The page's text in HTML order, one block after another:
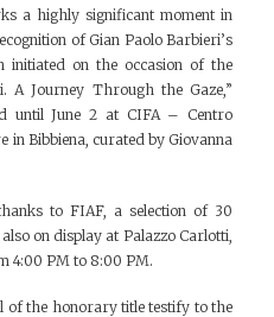
a highly significant moment in
of Gian Paolo Barbieri’s
initiated on the occasion of the
A Journey Through the Gaze,”
until June 2 at CIFA – Centro
in Bibbiena, curated by Giovanna
to FIAF, a selection of 30
on display at Palazzo Carlotti,
4:00 PM to 8:00 PM.
of the honorary title testify to the